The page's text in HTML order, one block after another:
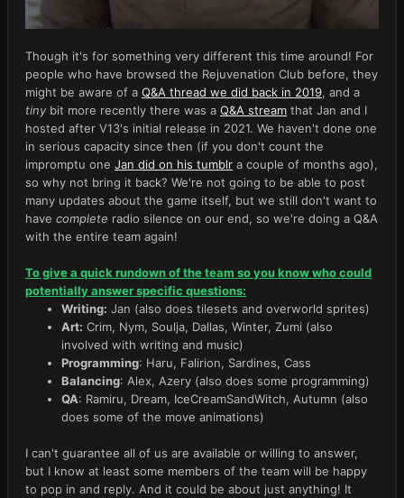
Though it's for something very different this time around! For
people who have browsed the Rejuvenation Club before, they
might be aware of a Q&A thread we did back in 2019, and a
tiny bit more recently there was a Q&A stream that Jan and I
hosted after V13's initial release in 2021. We haven't done one
in serious capacity since then (if you don't count the
impromptu one Jan did on his tumblr a couple of months ago),
so why not bring it back? We're not going to be able to post
many updates about the game itself, but we still don't want to
have complete radio silence on our end, so we're doing a Q&A
with the entire team again!
To give a quick rundown of the team so you know who could
potentially answer specific questions:
Writing: Jan (also does tilesets and overworld sprites)
Art: Crim, Nym, Soulja, Dallas, Winter, Zumi (also
involved with writing and music)
Programming: Haru, Falirion, Sardines, Cass
Balancing: Alex, Azery (also does some programming)
QA: Ramiru, Dream, IceCreamSandWitch, Autumn (also
does some of the move animations)
I can't guarantee all of us are available or willing to answer,
but I know at least some members of the team will be happy
to pop in and reply. And it could be about just anything! It